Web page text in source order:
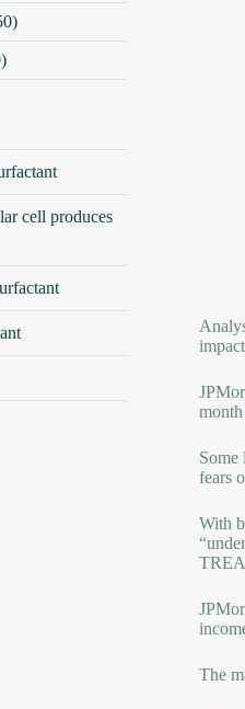
Some
fears
With
The
cell produces